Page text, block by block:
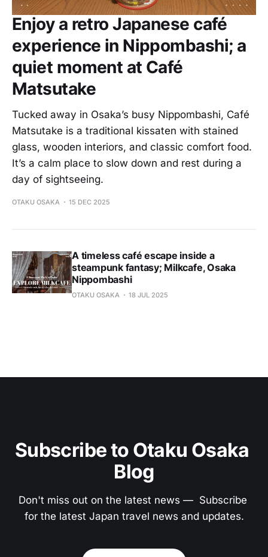
Enjoy a retro Japanese café
experience in Nippombashi; a
quiet moment at Café
Matsutake
Tucked away in Osaka’s busy Nippombashi, Café
Matsutake is a traditional kissaten with stained
glass, wooden interiors, and classic comfort food.
It’s a calm place to slow down and rest during a
day of sightseeing.
OTAKU OSAKA 15 DEC 2025
A timeless café escape inside a
steampunk fantasy; Milkcafe, Osaka
Nippombashi
OTAKU OSAKA 18 JUL 2025
Subscribe to Otaku Osaka
Blog
Don't miss out on the latest news —  Subscribe
for the latest Japan travel news and updates.